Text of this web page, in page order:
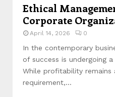
Ethical
Corporate
April 14, 2026 0
In the contemporary
of success is undergoing
While profitability remains
requirement,...